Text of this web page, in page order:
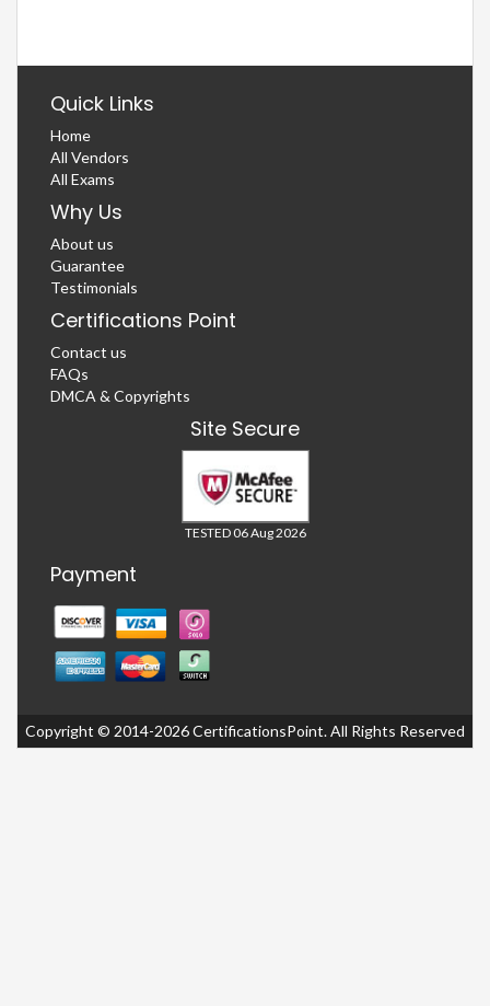
Quick Links
Home
All Vendors
All Exams
Why Us
About us
Guarantee
Testimonials
Certifications Point
Contact us
FAQs
DMCA & Copyrights
Site Secure
TESTED 06 Aug 2026
Payment
Copyright © 2014-2026 CertificationsPoint. All Rights Reserved